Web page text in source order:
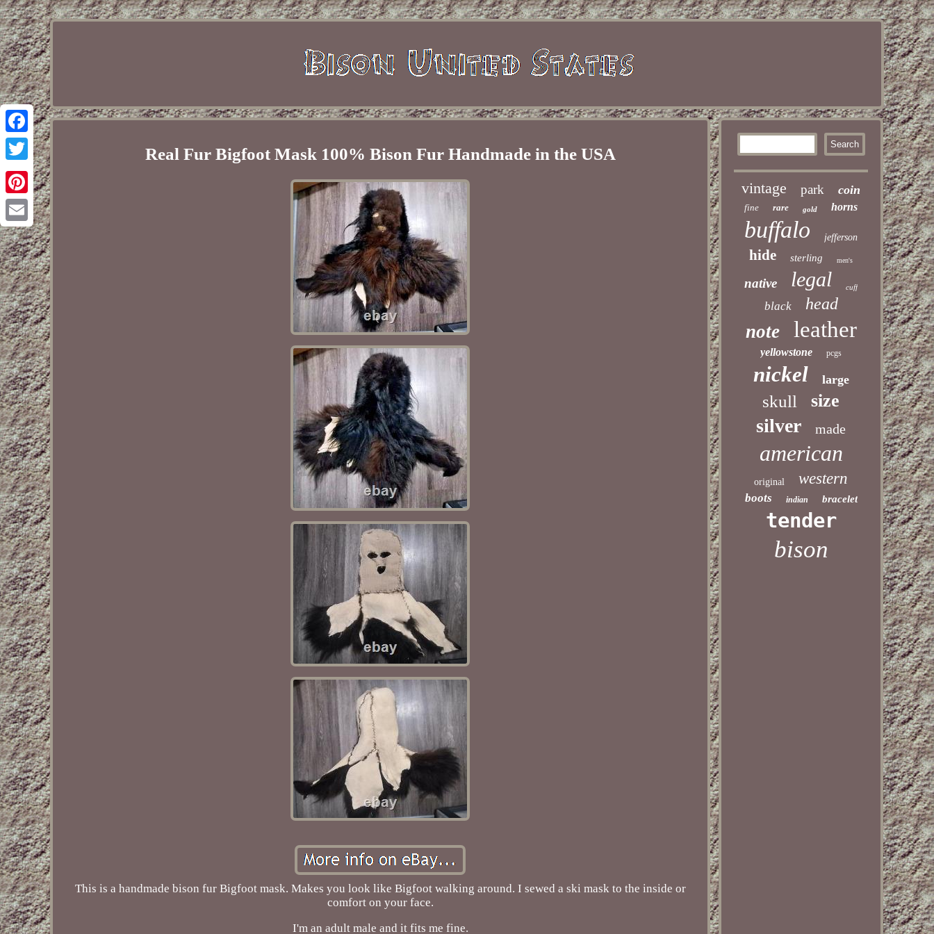
Facebook
Twitter
Pinterest
Email
Real Fur Bigfoot Mask 100% Bison Fur Handmade in the USA
This is a handmade bison fur Bigfoot mask. Makes you look like Bigfoot walking around. I sewed a ski mask to the inside or
comfort on your face.
I'm an adult male and it fits me fine.
vintage park coin
fine rare gold horns
buffalo jefferson
hide sterling men's
native legal cuff
black head
note leather
yellowstone pcgs
nickel large
skull size
silver made
american
original western
boots indian bracelet
tender
bison